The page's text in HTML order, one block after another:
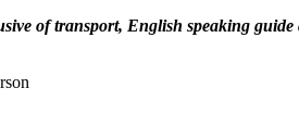
of transport, English speaking guide